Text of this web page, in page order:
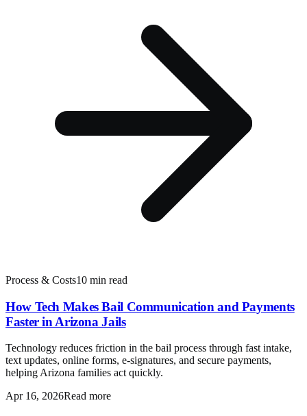
Process & Costs10 min read
How Tech Makes Bail Communication and Payments
Faster in Arizona Jails
Technology reduces friction in the bail process through fast intake,
text updates, online forms, e-signatures, and secure payments,
helping Arizona families act quickly.
Apr 16, 2026Read more